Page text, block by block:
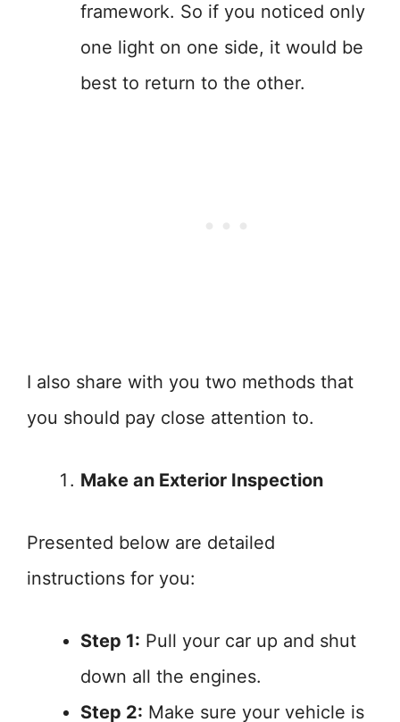
framework. So if you noticed only
one light on one side, it would be
best to return to the other.
I also share with you two methods that
you should pay close attention to.
Make an Exterior Inspection
Presented below are detailed
instructions for you:
Step 1: Pull your car up and shut
down all the engines.
Step 2: Make sure your vehicle is